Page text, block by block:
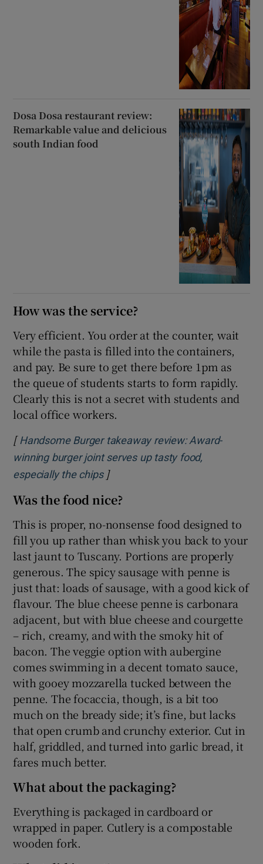
Dosa Dosa restaurant review:
Remarkable value and delicious
south Indian food
How was the service?
Very efficient. You order at the counter, wait
while the pasta is filled into the containers,
and pay. Be sure to get there before 1pm as
the queue of students starts to form rapidly.
Clearly this is not a secret with students and
local office workers.
[ Handsome Burger takeaway review: Award-
winning burger joint serves up tasty food,
especially the chips]
Was the food nice?
This is proper, no-nonsense food designed to
fill you up rather than whisk you back to your
last jaunt to Tuscany. Portions are properly
generous. The spicy sausage with penne is
just that: loads of sausage, with a good kick of
flavour. The blue cheese penne is carbonara
adjacent, but with blue cheese and courgette
– rich, creamy, and with the smoky hit of
bacon. The veggie option with aubergine
comes swimming in a decent tomato sauce,
with gooey mozzarella tucked between the
penne. The focaccia, though, is a bit too
much on the bready side; it’s fine, but lacks
that open crumb and crunchy exterior. Cut in
half, griddled, and turned into garlic bread, it
fares much better.
What about the packaging?
Everything is packaged in cardboard or
wrapped in paper. Cutlery is a compostable
wooden fork.